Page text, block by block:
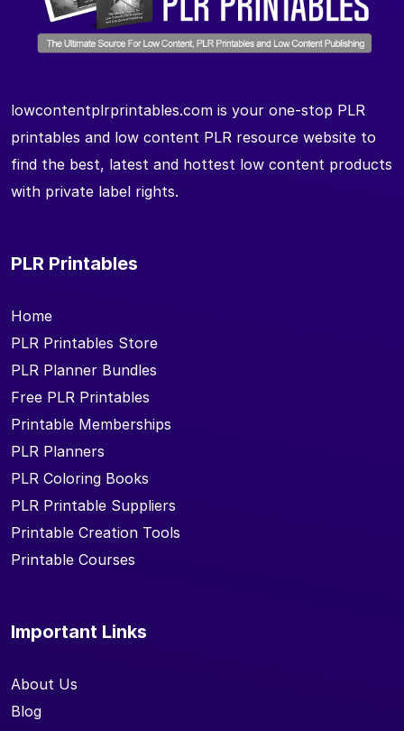
lowcontentplrprintables.com is your one-stop PLR
printables and low content PLR resource website to
find the best, latest and hottest low content products
with private label rights.
PLR Printables
Home
PLR Printables Store
PLR Planner Bundles
Free PLR Printables
Printable Memberships
PLR Planners
PLR Coloring Books
PLR Printable Suppliers
Printable Creation Tools
Printable Courses
Important Links
About Us
Blog